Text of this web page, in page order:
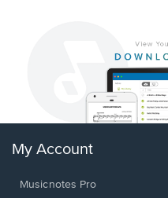
My Account
Musicnotes Pro